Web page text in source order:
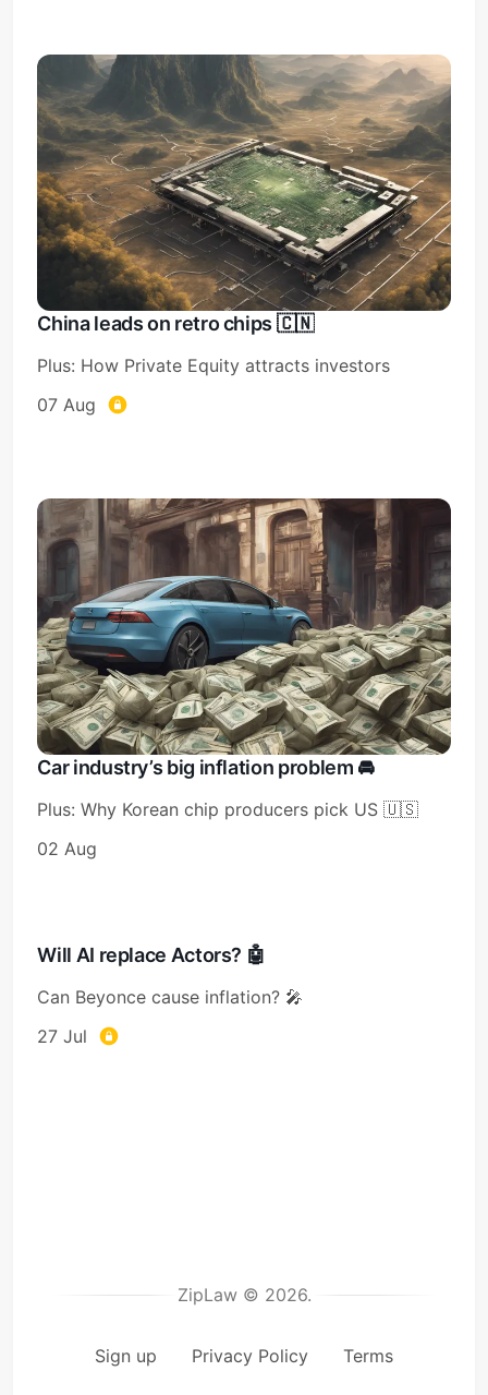
China leads on retro chips 🇨🇳
Plus: How Private Equity attracts investors
07 Aug
Car industry’s big inflation problem 🚘️
Plus: Why Korean chip producers pick US 🇺🇸
02 Aug
Will AI replace Actors? 🤖
Can Beyonce cause inflation? 🎤
27 Jul
ZipLaw © 2026.
Sign up Privacy Policy Terms